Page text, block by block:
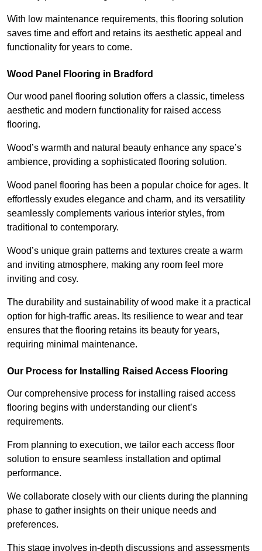
With low maintenance requirements, this flooring solution
saves time and effort and retains its aesthetic appeal and
functionality for years to come.
Wood Panel Flooring in Bradford
Our wood panel flooring solution offers a classic, timeless
aesthetic and modern functionality for raised access
flooring.
Wood’s warmth and natural beauty enhance any space’s
ambience, providing a sophisticated flooring solution.
Wood panel flooring has been a popular choice for ages. It
effortlessly exudes elegance and charm, and its versatility
seamlessly complements various interior styles, from
traditional to contemporary.
Wood’s unique grain patterns and textures create a warm
and inviting atmosphere, making any room feel more
inviting and cosy.
The durability and sustainability of wood make it a practical
option for high-traffic areas. Its resilience to wear and tear
ensures that the flooring retains its beauty for years,
requiring minimal maintenance.
Our Process for Installing Raised Access Flooring
Our comprehensive process for installing raised access
flooring begins with understanding our client’s
requirements.
From planning to execution, we tailor each access floor
solution to ensure seamless installation and optimal
performance.
We collaborate closely with our clients during the planning
phase to gather insights on their unique needs and
preferences.
This stage involves in-depth discussions and assessments